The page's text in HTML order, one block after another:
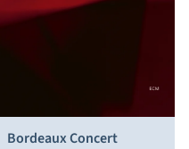
Bordeaux Concert